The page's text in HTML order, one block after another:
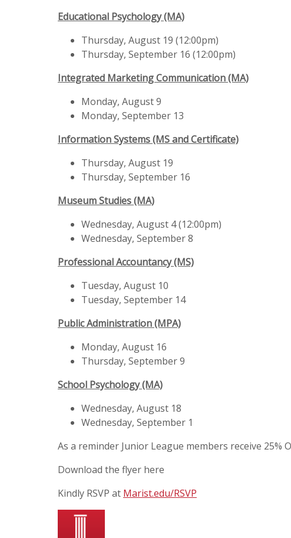
Educational Psychology (MA)
Thursday, August 19 (12:00pm)
Thursday, September 16 (12:00pm)
Integrated Marketing Communication (MA)
Monday, August 9
Monday, September 13
Information Systems (MS and Certificate)
Thursday, August 19
Thursday, September 16
Museum Studies (MA)
Wednesday, August 4 (12:00pm)
Wednesday, September 8
Professional Accountancy (MS)
Tuesday, August 10
Tuesday, September 14
Public Administration (MPA)
Monday, August 16
Thursday, September 9
School Psychology (MA)
Wednesday, August 18
Wednesday, September 1
As a reminder Junior League members receive 25%
Download the flyer here
Kindly RSVP at Marist.edu/RSVP